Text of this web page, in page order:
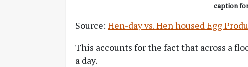
caption
Source: Hen-day vs. Hen housed Egg
This accounts for the fact that across a
a day.